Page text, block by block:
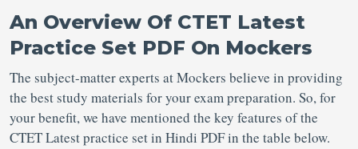
An Overview Of CTET Latest
Practice Set PDF On Mockers
The subject-matter experts at Mockers believe in providing
the best study materials for your exam preparation. So, for
your benefit, we have mentioned the key features of the
CTET Latest practice set in Hindi PDF in the table below.